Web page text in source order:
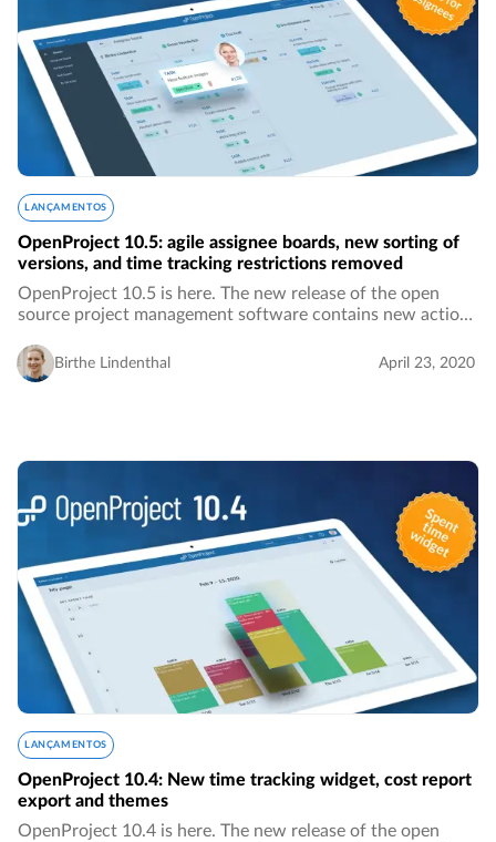
LANÇAMENTOS
OpenProject 10.5: agile assignee boards, new sorting of
versions, and time tracking restrictions removed
OpenProject 10.5 is here. The new release of the open
source project management software contains new action
versions by name, the removed 24-hours…
Birthe Lindenthal April 23, 2020
LANÇAMENTOS
OpenProject 10.4: New time tracking widget, cost report
export and themes
OpenProject 10.4 is here. The new release of the open